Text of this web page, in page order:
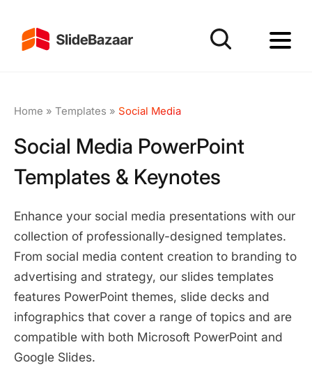
Home » Templates » Social Media
Social Media PowerPoint
Templates & Keynotes
Enhance your social media presentations with our
collection of professionally-designed templates.
From social media content creation to branding to
advertising and strategy, our slides templates
features PowerPoint themes, slide decks and
infographics that cover a range of topics and are
compatible with both Microsoft PowerPoint and
Google Slides.